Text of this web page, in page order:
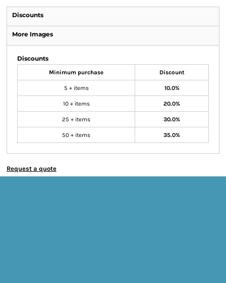
Discounts
More Images
Discounts
Minimum purchase Discount
5 + items 10.0%
10 + items 20.0%
25 + items 30.0%
50 + items 35.0%
Request a quote